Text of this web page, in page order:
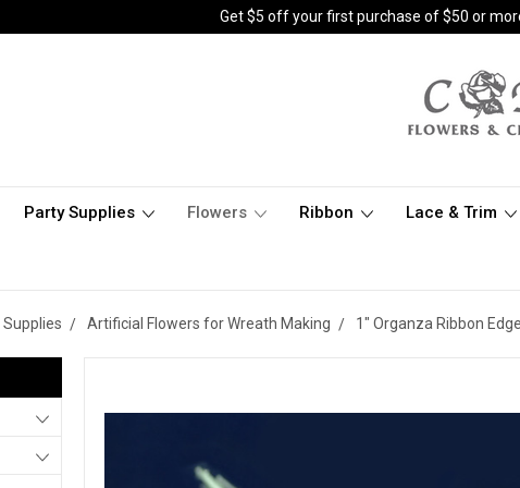
Get $5 off your first purchase of $50 or
Party Supplies Flowers Ribbon Lace & Trim
Supplies Artificial Flowers for Wreath Making 1" Organza Ribbon